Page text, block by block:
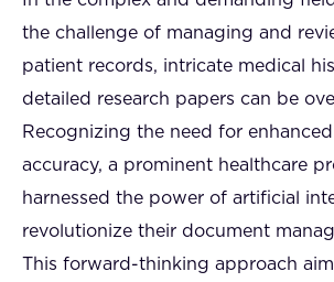
the challenge of managing and
patient records, intricate medical
detailed research papers can be
Recognizing the need for
accuracy, a prominent healthcare
harnessed the power of artificial
revolutionize their document
This forward-thinking approach